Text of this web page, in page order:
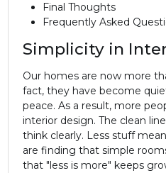
Final Thoughts
Frequently Asked
Simplicity in
Our homes are now more
fact, they have become
peace. As a result, more
interior design. The clean
think clearly. Less stuff
are finding that simple
that "less is more" keeps